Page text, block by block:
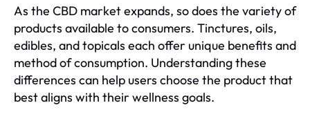
As the CBD market expands, so does the variety of
products available to consumers. Tinctures, oils,
edibles, and topicals each offer unique benefits and
method of consumption. Understanding these
differences can help users choose the product that
best aligns with their wellness goals.